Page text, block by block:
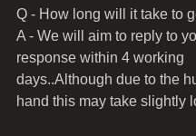
Q - How long will it take to
A - We will aim to reply to
response within 4 working
days..Although due to the
hand this may take slightly